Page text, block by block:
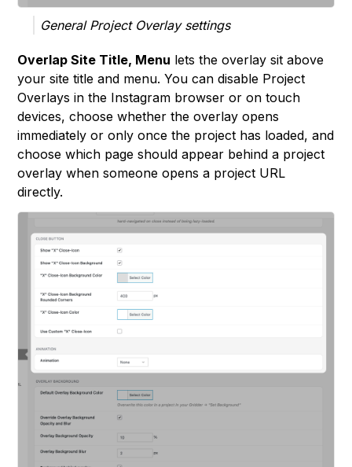
General Project Overlay settings
Overlap Site Title, Menu lets the overlay sit above
your site title and menu. You can disable Project
Overlays in the Instagram browser or on touch
devices, choose whether the overlay opens
immediately or only once the project has loaded, and
choose which page should appear behind a project
overlay when someone opens a project URL
directly.